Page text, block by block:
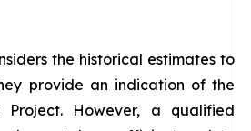
the historical estimates to
provide an indication of the
However, a qualified